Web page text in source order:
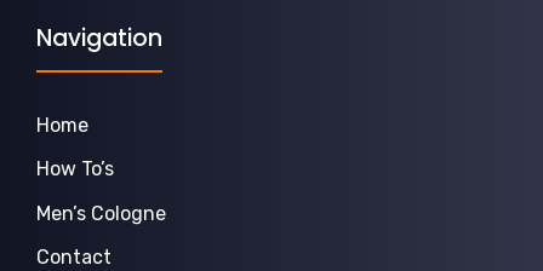
Navigation
Home
How To’s
Men’s Cologne
Contact